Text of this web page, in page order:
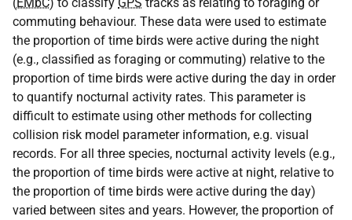
commuting behaviour. These data were used to estimate
the proportion of time birds were active during the night
(e.g., classified as foraging or commuting) relative to the
proportion of time birds were active during the day in order
to quantify nocturnal activity rates. This parameter is
difficult to estimate using other methods for collecting
collision risk model parameter information, e.g. visual
records. For all three species, nocturnal activity levels (e.g.,
the proportion of time birds were active at night, relative to
the proportion of time birds were active during the day)
varied between sites and years. However, the proportion of